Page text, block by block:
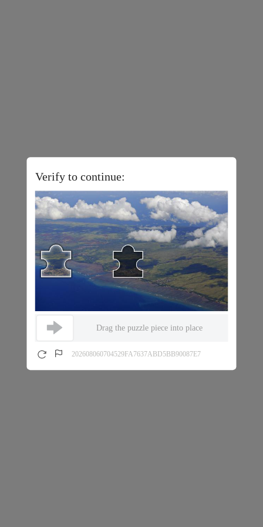
Verify to continue:
Drag the puzzle piece into place
202608060704529FA7637ABD5BB90087E7